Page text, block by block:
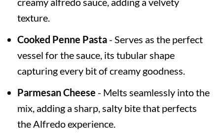
texture.
Cooked Penne Pasta- Serves as the perfect
vessel for the sauce, its tubular shape
capturing every bit of creamy goodness.
Parmesan Cheese - Melts seamlessly into the
mix, adding a sharp, salty bite that perfects
the Alfredo experience.